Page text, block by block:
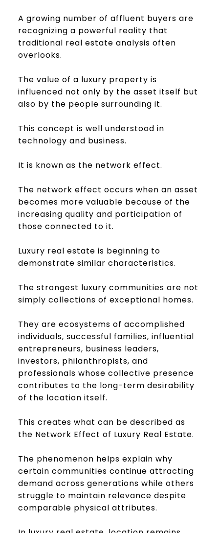
A growing number of affluent buyers are
recognizing a powerful reality that
traditional real estate analysis often
overlooks.
The value of a luxury property is
influenced not only by the asset itself but
also by the people surrounding it.
This concept is well understood in
technology and business.
It is known as the network effect.
The network effect occurs when an asset
becomes more valuable because of the
increasing quality and participation of
those connected to it.
Luxury real estate is beginning to
demonstrate similar characteristics.
The strongest luxury communities are not
simply collections of exceptional homes.
They are ecosystems of accomplished
individuals, successful families, influential
entrepreneurs, business leaders,
investors, philanthropists, and
professionals whose collective presence
contributes to the long-term desirability
of the location itself.
This creates what can be described as
the Network Effect of Luxury Real Estate.
The phenomenon helps explain why
certain communities continue attracting
demand across generations while others
struggle to maintain relevance despite
comparable physical attributes.